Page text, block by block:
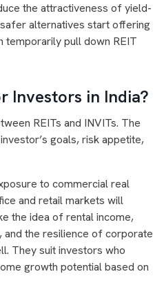
the attractiveness of yield-
alternatives start offering
temporarily pull down REIT
Investors in India?
REITs and INVITs. The
goals, risk appetite,
to commercial real
and retail markets will
the idea of rental income,
the resilience of corporate
They suit investors who
growth potential based on